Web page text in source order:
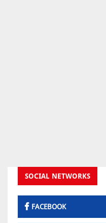
SOCIAL NETWORKS
FACEBOOK